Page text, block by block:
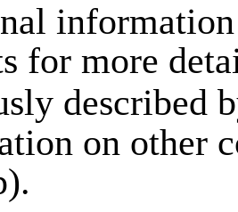
information
for more
described
on other